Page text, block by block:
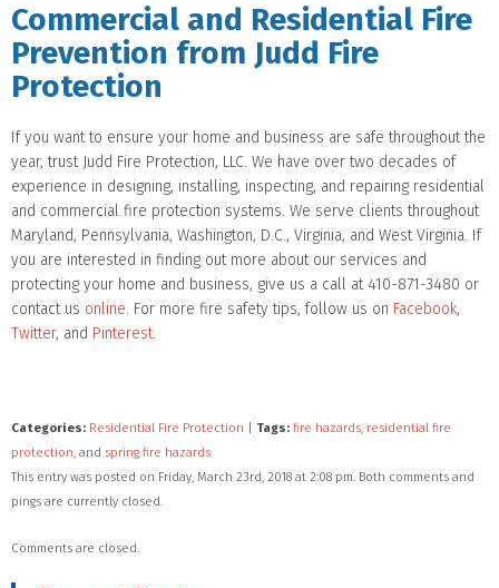
Commercial and Residential Fire
Prevention from Judd Fire
Protection
If you want to ensure your home and business are safe throughout the
year, trust Judd Fire Protection, LLC. We have over two decades of
experience in designing, installing, inspecting, and repairing residential
and commercial fire protection systems. We serve clients throughout
Maryland, Pennsylvania, Washington, D.C., Virginia, and West Virginia. If
you are interested in finding out more about our services and
protecting your home and business, give us a call at 410-871-3480 or
contact us online. For more fire safety tips, follow us on Facebook,
Twitter, and Pinterest.
Categories: Residential Fire Protection Tags: fire hazards, residential fire
protection, and spring fire hazards
This entry was posted on Friday, March 23rd, 2018 at 2:08 pm. Both comments and
pings are currently closed.
Comments are closed.